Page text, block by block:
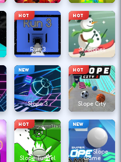
HOT
Run 3
HOT
Ski Slopes
NEW
Slope 3
HOT
Slope City
HOT
Slope Tunnel
NEW
Super Slope
Game